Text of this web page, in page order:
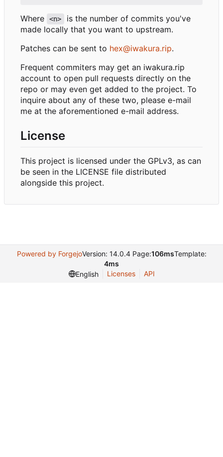
Where <n>
is the number of commits you've
made locally that you want to upstream.
Patches can be sent to hex@iwakura.rip.
Frequent commiters may get an iwakura.rip
account to open pull requests directly on the
repo or may even get added to the project. To
inquire about any of these two, please e-mail
me at the aforementioned e-mail address.
License
This project is licensed under the GPLv3, as can
be seen in the LICENSE file distributed
alongside this project.
Powered by ForgejoVersion: 14.0.4 Page:106msTemplate:
4ms
English
Licenses API